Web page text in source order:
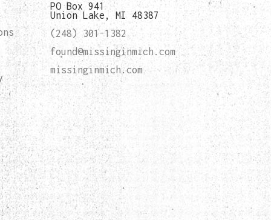
PO Box 941
Union Lake, MI 48387
(248) 301-1382
found@missinginmich.com
missinginmich.com